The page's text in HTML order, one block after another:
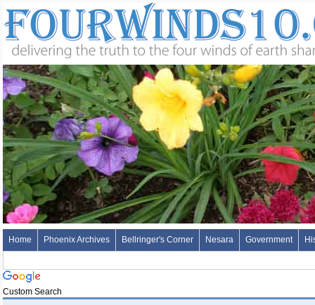
Home Phoenix Archives Bellringer's Corner Nesara Government
Custom Search